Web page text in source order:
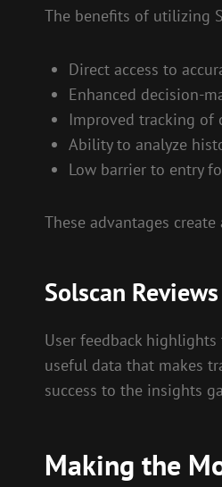
The benefits of utilizing
Direct access to
Enhanced decision-
Improved tracking of
Ability to analyze
Low barrier to entry
These advantages
Solscan
User feedback
useful data that makes
success to the insights
Making the